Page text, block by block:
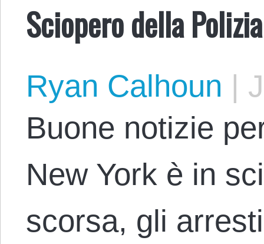
Sciopero della
Ryan Calhoun |
Buone notizie
New York è in
scorsa, gli